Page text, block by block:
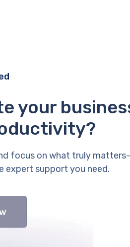
your
focus on what truly
expert support you need.